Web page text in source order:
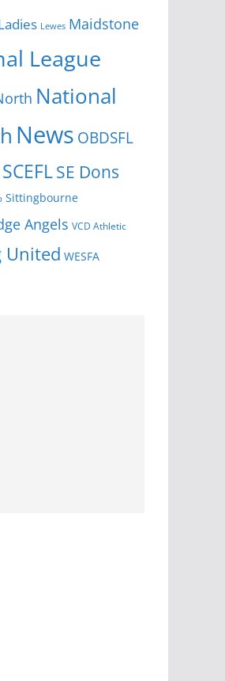
Lewes Maidstone
League
National
News OBDSFL
SCEFLSE Dons
Sittingbourne
Angels VCD Athletic
United WESFA